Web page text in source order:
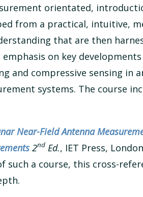
orientated,
from a practical, intuitive,
that are then
on key
and compressive sensing
systems. The course
Near-Field Antenna
2nd Ed., IET Press,
such a course, this cross-